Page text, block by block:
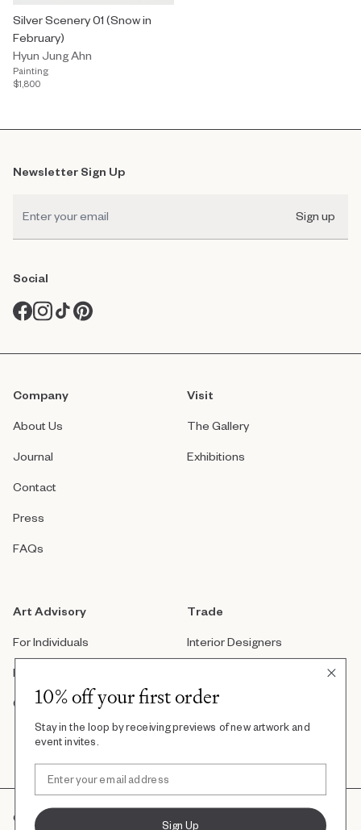
Silver Scenery 01 (Snow in
February)
Hyun Jung Ahn
Painting
$1,800
Newsletter Sign Up
Sign up
Social
Company
About Us
Journal
Contact
Press
FAQs
Visit
The Gallery
Exhibitions
Art Advisory
For Individuals
For Companies
Custom Artwork
Trade
Interior Designers
Real Estate Developers
Art Consultants
©2022, Uprise Art. All Right Reserved
10% off your first order
Stay in the loop by receiving previews of new artwork and
event invites.
Sign Up